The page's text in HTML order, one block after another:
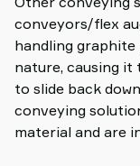
conveyors/flex
handling
nature, causing it
to slide back
conveying
material and are